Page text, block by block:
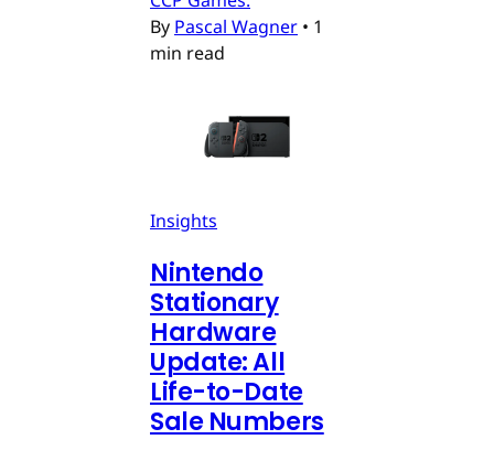
By Pascal Wagner • 1
min read
Insights
Nintendo
Stationary
Hardware
Update: All
Life-to-Date
Sale Numbers